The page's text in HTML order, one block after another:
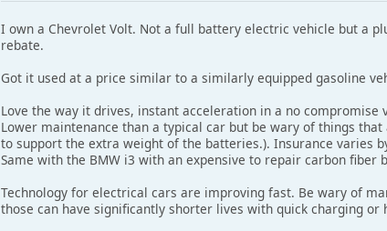
I own a Chevrolet Volt. Not a full battery electric vehicle but a
rebate.
Got it used at a price similar to a similarly equipped gasoline
Love the way it drives, instant acceleration in a no compromise
Lower maintenance than a typical car but be wary of things
to support the extra weight of the batteries.). Insurance varies
Same with the BMW i3 with an expensive to repair carbon fiber
Technology for electrical cars are improving fast. Be wary of
those can have significantly shorter lives with quick charging or